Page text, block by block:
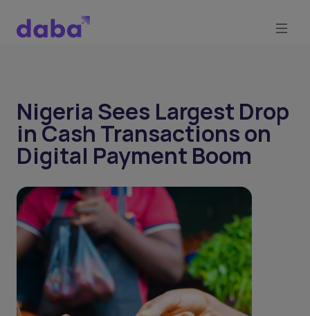
Nigeria Sees Largest Drop
in Cash Transactions on
Digital Payment Boom